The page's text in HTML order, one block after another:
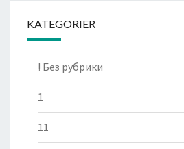
KATEGORIER
! Без рубрики
1
11